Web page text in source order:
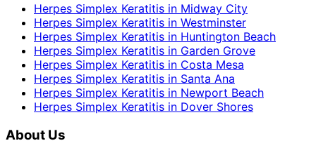
Herpes Simplex Keratitis in Midway City
Herpes Simplex Keratitis in Westminster
Herpes Simplex Keratitis in Huntington Beach
Herpes Simplex Keratitis in Garden Grove
Herpes Simplex Keratitis in Costa Mesa
Herpes Simplex Keratitis in Santa Ana
Herpes Simplex Keratitis in Newport Beach
Herpes Simplex Keratitis in Dover Shores
About Us